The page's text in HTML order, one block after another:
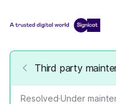
Third party
Resolved·Under